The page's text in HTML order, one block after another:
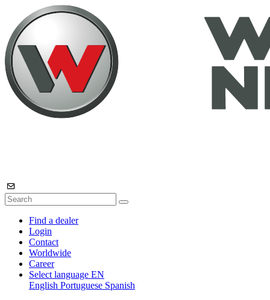
Find a dealer
Login
Contact
Worldwide
Career
Select language EN
English Portuguese Spanish